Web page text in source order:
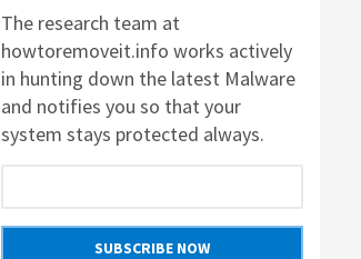
AUSLOGICS REGISTRY CLEANER BY AUSLOGICS
SOFTWARE
AUSLOGICS DISK DEFRAG PROFESSIONAL BY
AUSLOGICS BOOSTSPEED BY AUSLOGICS
The research team at
howtoremoveit.info works actively
in hunting down the latest Malware
and notifies you so that your
system stays protected always.
SUBSCRIBE NOW